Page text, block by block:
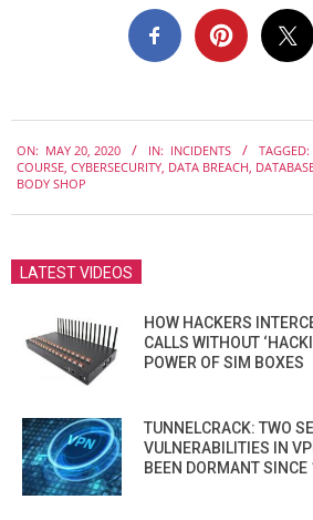
05-
20
ON: MAY 20, 2020 IN: INCIDENTS TAGGED:
COURSE, CYBERSECURITY, DATA BREACH,
BODY SHOP
LATEST VIDEOS
HOW HACKERS
CALLS WITHOUT
POWER OF SIM BOXES
TUNNELCRACK: TWO
VULNERABILITIES IN
BEEN DORMANT